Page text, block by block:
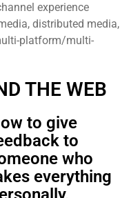
experience
distributed media,
platform/multi-
THE WEB
to give
to
who
everything